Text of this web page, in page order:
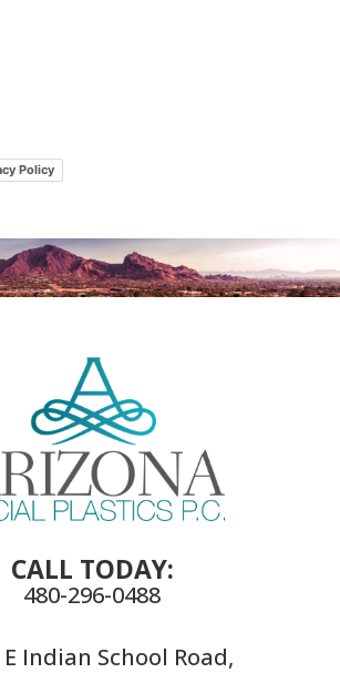
Policy
CALL TODAY:
480-296-0488
E Indian School Road,